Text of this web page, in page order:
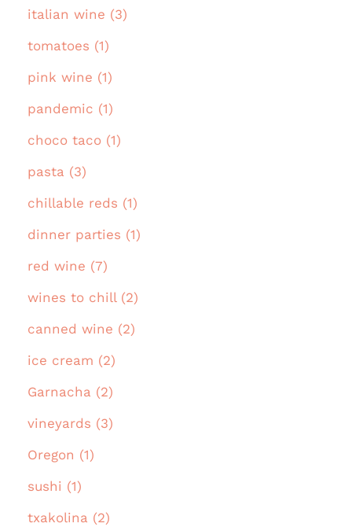
italian wine (3)
tomatoes (1)
pink wine (1)
pandemic (1)
choco taco (1)
pasta (3)
chillable reds (1)
dinner parties (1)
red wine (7)
wines to chill (2)
canned wine (2)
ice cream (2)
Garnacha (2)
vineyards (3)
Oregon (1)
sushi (1)
txakolina (2)